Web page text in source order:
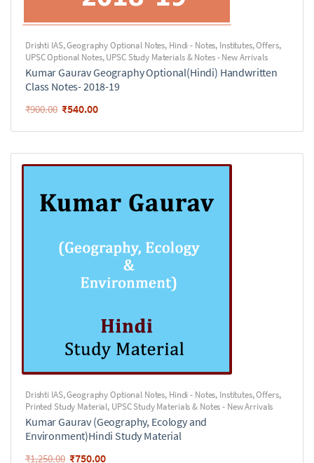
Drishti IAS,Geography Optional Notes, Hindi - Notes, Institutes,Offers,
UPSC Optional Notes,UPSC Study Materials & Notes - New Arrivals
Kumar Gaurav Geography Optional(Hindi) Handwritten
Class Notes- 2018-19
₹900.00 ₹540.00
Drishti IAS,Geography Optional Notes, Hindi - Notes, Institutes,Offers,
Printed Study Material, UPSC Study Materials & Notes - New Arrivals
Kumar Gaurav (Geography, Ecology and
Environment)Hindi Study Material
₹1,250.00 ₹750.00